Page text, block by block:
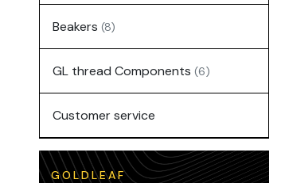
Beakers (8)
GL thread Components (6)
Customer service
GOLDLEAF